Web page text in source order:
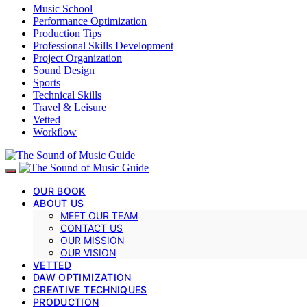
Music School
Performance Optimization
Production Tips
Professional Skills Development
Project Organization
Sound Design
Sports
Technical Skills
Travel & Leisure
Vetted
Workflow
OUR BOOK
ABOUT US
MEET OUR TEAM
CONTACT US
OUR MISSION
OUR VISION
VETTED
DAW OPTIMIZATION
CREATIVE TECHNIQUES
PRODUCTION